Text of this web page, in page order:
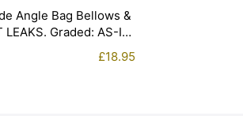
Angle Bag Bellows &
LEAKS. Graded: AS-IS
£18.95